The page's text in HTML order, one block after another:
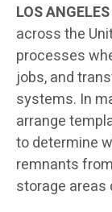
LOS
across the
processes
jobs, and
systems. In
arrange
to determine
remnants
storage areas